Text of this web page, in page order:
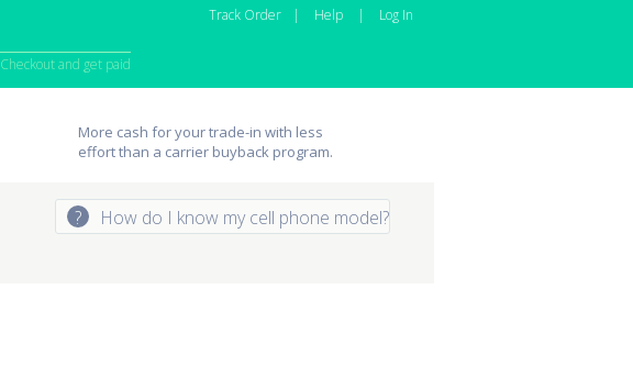
Checkout and get paid
Track Order | Help | Log In
Sell in Bulk
More cash for your trade-in with less
effort than a carrier buyback program.
? How do I know my cell phone model?